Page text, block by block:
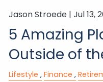
Jason Stroede |Jul 13,
5 Amazing
Outside of
Lifestyle Finance